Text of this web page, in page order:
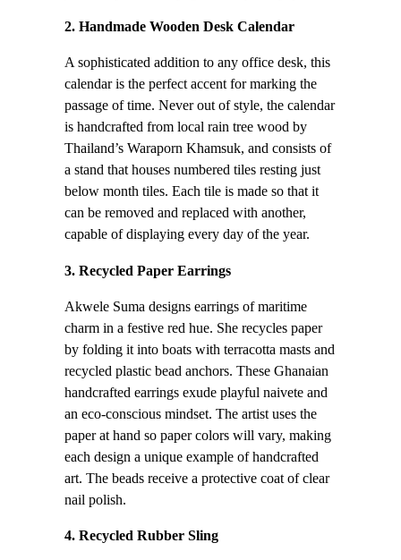
2. Handmade Wooden Desk Calendar
A sophisticated addition to any office desk, this
calendar is the perfect accent for marking the
passage of time. Never out of style, the calendar
is handcrafted from local rain tree wood by
Thailand’s Waraporn Khamsuk, and consists of
a stand that houses numbered tiles resting just
below month tiles. Each tile is made so that it
can be removed and replaced with another,
capable of displaying every day of the year.
3. Recycled Paper Earrings
Akwele Suma designs earrings of maritime
charm in a festive red hue. She recycles paper
by folding it into boats with terracotta masts and
recycled plastic bead anchors. These Ghanaian
handcrafted earrings exude playful naivete and
an eco-conscious mindset. The artist uses the
paper at hand so paper colors will vary, making
each design a unique example of handcrafted
art. The beads receive a protective coat of clear
nail polish.
4. Recycled Rubber Sling